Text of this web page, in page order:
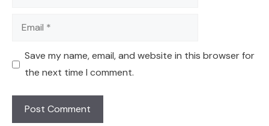
Email
Save my name, email, and website in this browser for
the next time I comment.